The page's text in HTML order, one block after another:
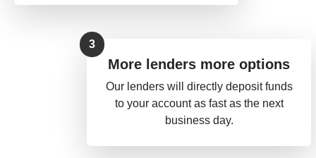
More lenders more options
Our lenders will directly deposit funds
to your account as fast as the next
business day.